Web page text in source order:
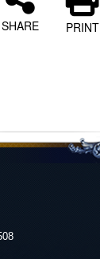
SHARE PRINT